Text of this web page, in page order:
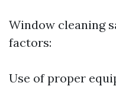
Window cleaning
factors:
Use of proper